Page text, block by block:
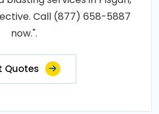
Call (877) 658-5887
now.".
Quotes